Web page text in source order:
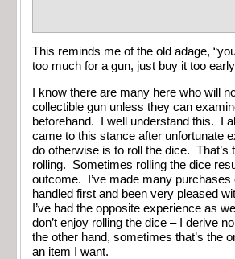
This reminds me of the old adage,
too much for a gun, just buy it too
I know there are many here who will
collectible gun unless they can
beforehand. I well understand this. I
came to this stance after unfortunate
do otherwise is to roll the dice. That’s
rolling. Sometimes rolling the dice
outcome. I’ve made many purchases
handled first and been very pleased
I’ve had the opposite experience as
don’t enjoy rolling the dice – I derive
the other hand, sometimes that’s the
an item I want.